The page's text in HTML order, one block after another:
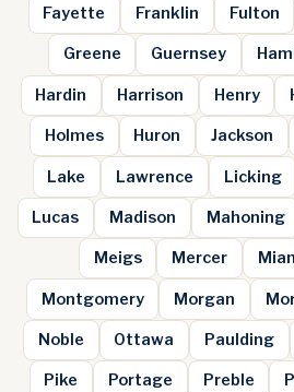
Fayette Franklin Fulton
Greene Guernsey
Hardin Harrison Henry
Holmes Huron Jackson
Lake Lawrence Licking
Lucas Madison Mahoning
Meigs Mercer
Montgomery Morgan
Noble Ottawa Paulding
Pike Portage Preble